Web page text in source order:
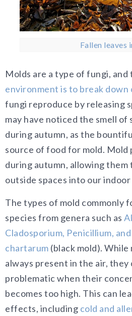
Fallen leaves
Molds are a type of fungi, and
environment is to break
fungi reproduce by releasing
may have noticed the smell of
during autumn, as the
source of food for mold. Mold
during autumn, allowing them
outside spaces into our
The types of mold commonly
species from genera such as
Cladosporium, Penicillium,
chartarum (black mold). While
always present in the air, they
problematic when their
becomes too high. This can
effects, including cold and